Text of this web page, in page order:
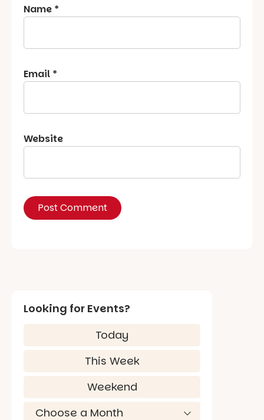
Name *
Email *
Website
Looking for Events?
Today
This Week
Weekend